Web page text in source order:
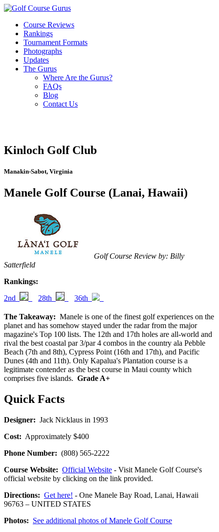
Course Reviews
Rankings
Tournament Formats
Photographs
Updates
The Gurus
Where Are the Gurus?
FAQs
Blog
Contact Us
Kinloch Golf Club
Manakin-Sabot, Virginia
Manele Golf Course (Lanai, Hawaii)
Golf Course Review by: Billy
Satterfield
Rankings:
2nd
28th 36th
The Takeaway: Manele is one of the finest golf experiences on the
planet and has somehow stayed under the radar from the major
magazine's Top 100 lists. The 12th and 17th holes are all-world and
rival the best coastal par 3/par 4 combos in the country ala Pebble
Beach (7th and 8th), Cypress Point (16th and 17th), and Pacific
Dunes (4th and 11th). Only Kapalua's Plantation course is a
legitimate contender as the best course in Maui county which
comprises five islands. Grade A+
Quick Facts
Designer: Jack Nicklaus in 1993
Cost: Approximately $400
Phone Number: (808) 565-2222
Course Website: Official Website - Visit Manele Golf Course's
official website by clicking on the link provided.
Directions: Get here! - One Manele Bay Road, Lanai, Hawaii
96763 – UNITED STATES
Photos: See additional photos of Manele Golf Course